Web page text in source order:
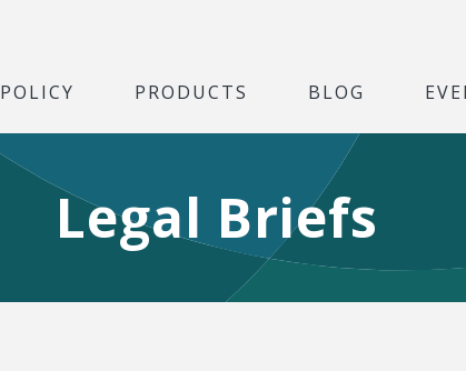
POLICY PRODUCTS BLOG
Legal Briefs